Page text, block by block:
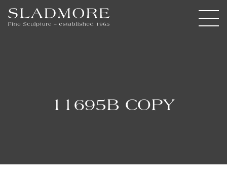
11695B COPY